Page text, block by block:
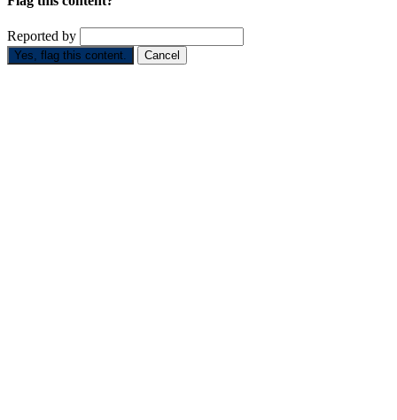
Reported by
Yes, flag this content. Cancel